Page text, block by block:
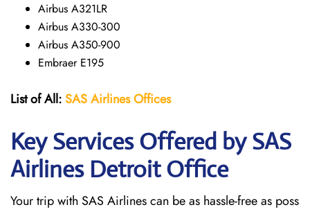
Airbus A321LR
Airbus A330-300
Airbus A350-900
Embraer E195
List of All:SASAirlinesOffices
Key Services Offered by SAS
Airlines Detroit Office
Your trip with SAS Airlines can be as hassle-free as poss